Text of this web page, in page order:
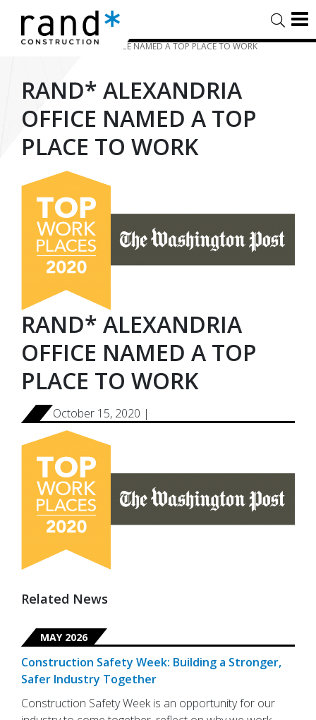
HOME/ TIMELINE STORIES
RAND* ALEXANDRIA OFFICE NAMED A TOP PLACE TO WORK
RAND* ALEXANDRIA
OFFICE NAMED A TOP
PLACE TO WORK
RAND* ALEXANDRIA
OFFICE NAMED A TOP
PLACE TO WORK
October 15, 2020 |
Related News
MAY 2026
Construction Safety Week: Building a Stronger,
Safer Industry Together
Construction Safety Week is an opportunity for our